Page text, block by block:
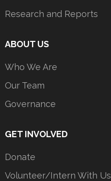
Research and Reports
ABOUT US
Who We Are
Our Team
Governance
GET INVOLVED
Donate
Volunteer/Intern With Us